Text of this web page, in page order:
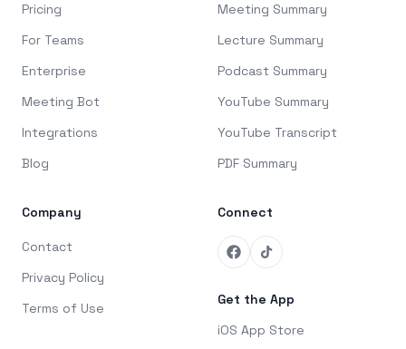
Pricing
For Teams
Enterprise
Meeting Bot
Integrations
Blog
Meeting Summary
Lecture Summary
Podcast Summary
YouTube Summary
YouTube Transcript
PDF Summary
Company
Contact
Privacy Policy
Terms of Use
Connect
Get the App
iOS App Store